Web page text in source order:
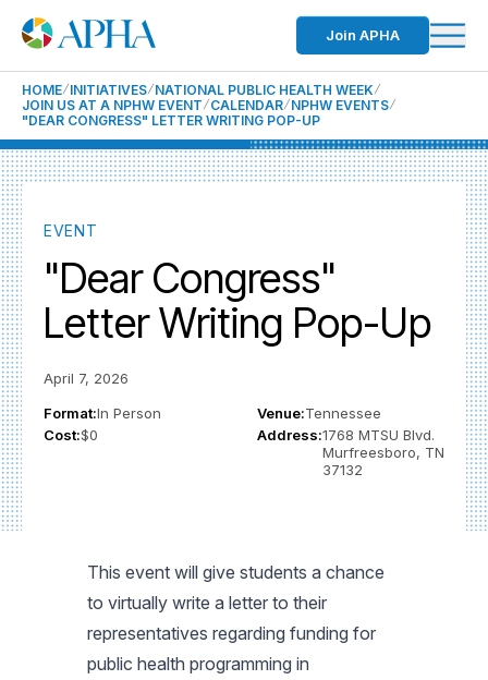
Join APHA
HOME INITIATIVES NATIONAL PUBLIC HEALTH WEEK
JOIN US AT A NPHW EVENT CALENDAR NPHW EVENTS
"DEAR CONGRESS" LETTER WRITING POP-UP
EVENT
"Dear Congress"
Letter Writing Pop-Up
April 7, 2026
Format:In Person
Cost:$0
Venue:Tennessee
Address:1768 MTSU Blvd.
Murfreesboro, TN
37132
This event will give students a chance
to virtually write a letter to their
representatives regarding funding for
public health programming in